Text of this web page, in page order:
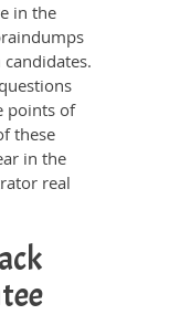
in the
points of
these
in the
real